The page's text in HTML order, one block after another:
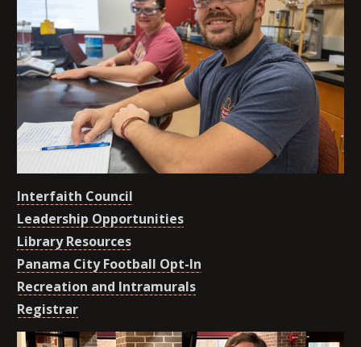
Interfaith Council
Leadership Opportunities
Library Resources
Panama City Football Opt-In
Recreation and Intramurals
Registrar